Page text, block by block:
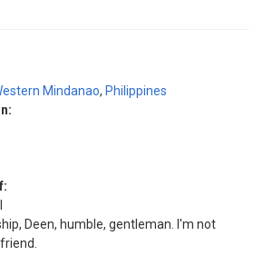
Mindanao, Philippines
Deen, humble, gentleman. I'm not